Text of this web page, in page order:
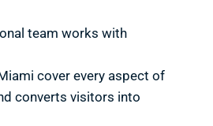
team works with
cover every aspect of
converts visitors into